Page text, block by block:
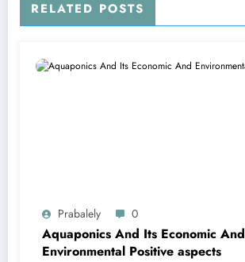
RELATED POSTS
Prabalely 0
Aquaponics And Its Economic And
Environmental Positive aspects